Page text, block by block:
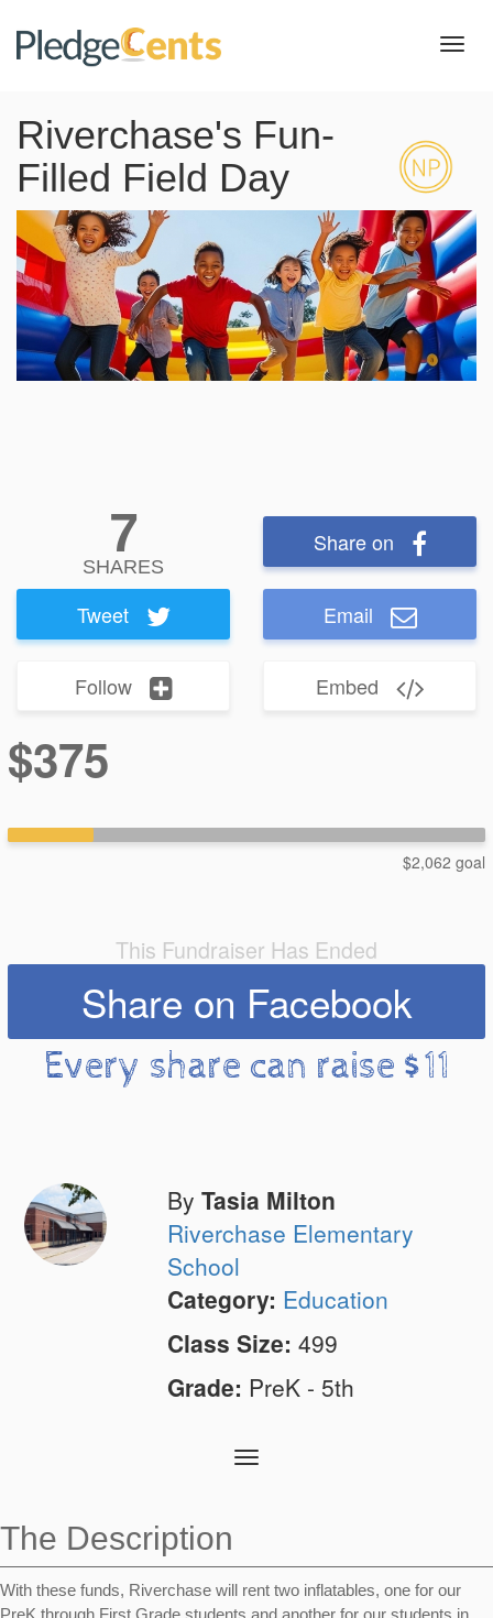
Riverchase's Fun-
Filled Field Day
7
SHARES
Share on
Tweet Email
Follow Embed
$375
$2,062 goal
This Fundraiser Has Ended
Share on Facebook
Every share can raise $11
By Tasia Milton
Riverchase Elementary
School
Category: Education
Class Size: 499
Grade: PreK - 5th
Toggle
The Description
With these funds, Riverchase will rent two inflatables, one for our
PreK through First Grade students and another for our students in